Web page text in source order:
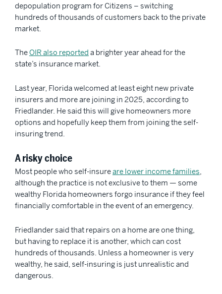
depopulation program for Citizens – switching
hundreds of thousands of customers back to the private
market.
The OIR also reported a brighter year ahead for the
state’s insurance market.
Last year, Florida welcomed at least eight new private
insurers and more are joining in 2025, according to
Friedlander. He said this will give homeowners more
options and hopefully keep them from joining the self-
insuring trend.
A risky choice
Most people who self-insureare lower income families,
although the practice is not exclusive to them — some
wealthy Florida homeowners forgo insurance if they feel
financially comfortable in the event of an emergency.
Friedlander said that repairs on a home are one thing,
but having to replace it is another, which can cost
hundreds of thousands. Unless a homeowner is very
wealthy, he said, self-insuring is just unrealistic and
dangerous.